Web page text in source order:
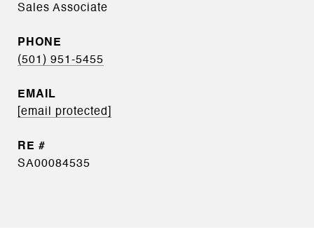
Sales Associate
PHONE
(501) 951-5455
EMAIL
[email protected]
SA00084535